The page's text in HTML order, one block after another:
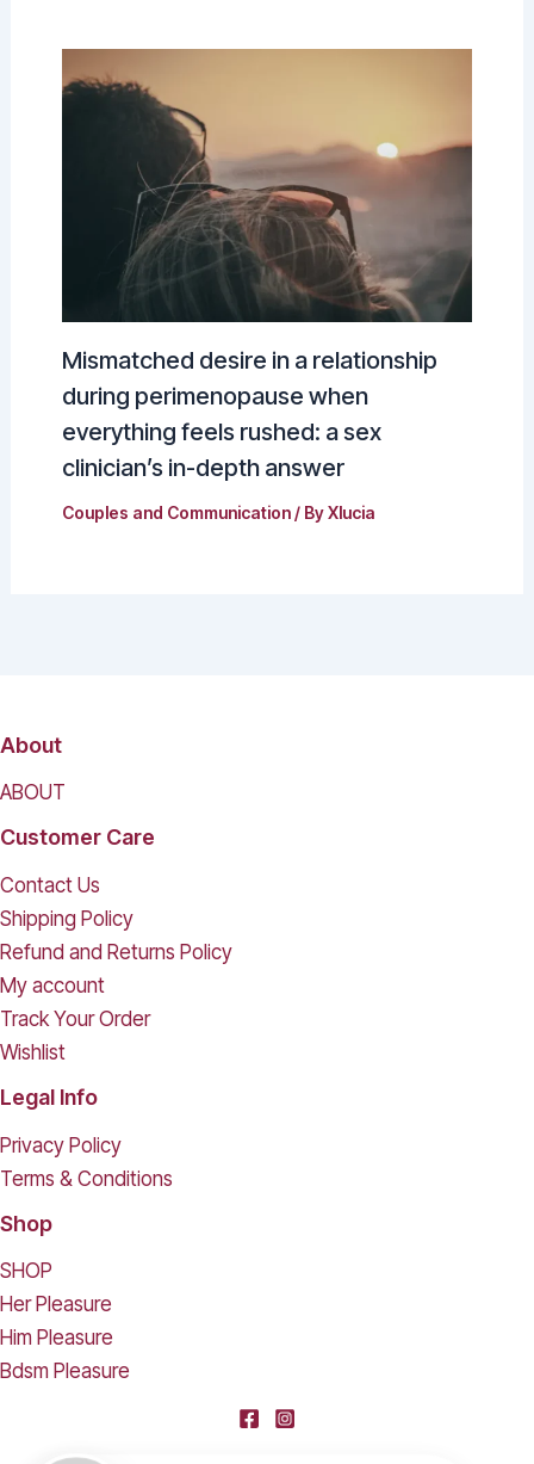
Mismatched desire in a relationship
during perimenopause when
everything feels rushed: a sex
clinician’s in-depth answer
Couples and Communication/ ByXlucia
About
ABOUT
Customer Care
Contact Us
Shipping Policy
Refund and Returns Policy
My account
Track Your Order
Wishlist
Legal Info
Privacy Policy
Terms & Conditions
Shop
SHOP
Her Pleasure
Him Pleasure
Bdsm Pleasure